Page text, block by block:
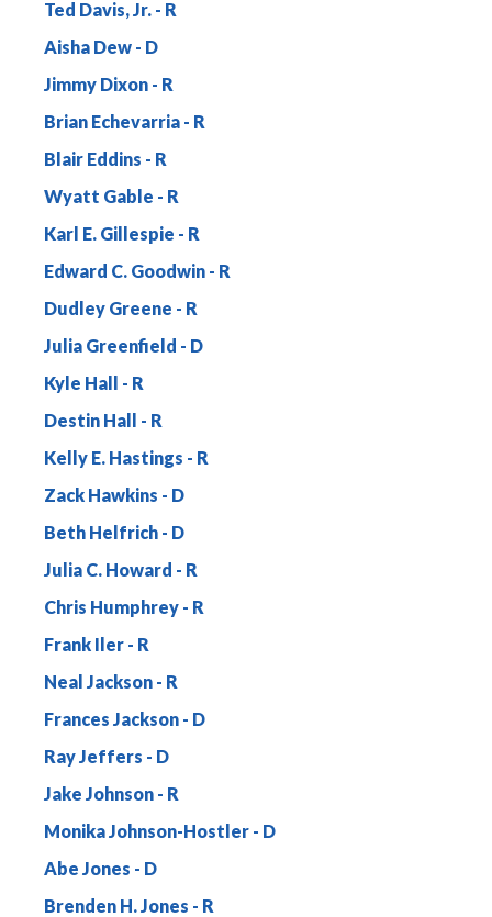
Ted Davis, Jr.
Aisha Dew
Jimmy Dixon
Brian Echevarria
Blair Eddins
Wyatt Gable
Karl E. Gillespie
Edward C. Goodwin
Dudley Greene
Julia Greenfield
Kyle Hall
Destin Hall
Kelly E. Hastings
Zack Hawkins
Beth Helfrich
Julia C. Howard
Chris Humphrey
Frank Iler
Neal Jackson
Frances Jackson
Ray Jeffers
Jake Johnson
Monika Johnson-Hostler
Abe Jones
Brenden H. Jones